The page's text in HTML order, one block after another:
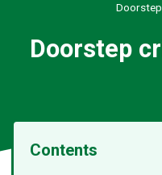
Doorstep
Contents